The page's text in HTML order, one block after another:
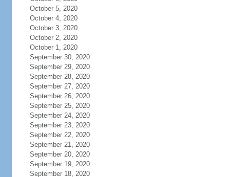
October 5, 2020
October 4, 2020
October 3, 2020
October 2, 2020
October 1, 2020
September 30, 2020
September 29, 2020
September 28, 2020
September 27, 2020
September 26, 2020
September 25, 2020
September 24, 2020
September 23, 2020
September 22, 2020
September 21, 2020
September 20, 2020
September 19, 2020
September 18, 2020